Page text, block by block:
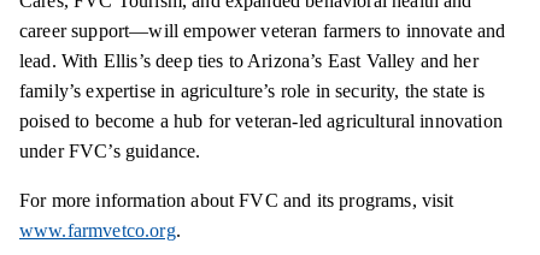
career support—will empower veteran farmers to innovate and
lead. With Ellis’s deep ties to Arizona’s East Valley and her
family’s expertise in agriculture’s role in security, the state is
poised to become a hub for veteran-led agricultural innovation
under FVC’s guidance.
For more information about FVC and its programs, visit
www.farmvetco.org.